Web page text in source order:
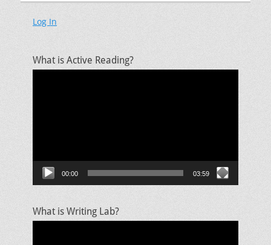
Log In
What is Active Reading?
00:00 03:59
What is Writing Lab?